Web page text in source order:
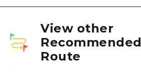
View other
Recommended
Route